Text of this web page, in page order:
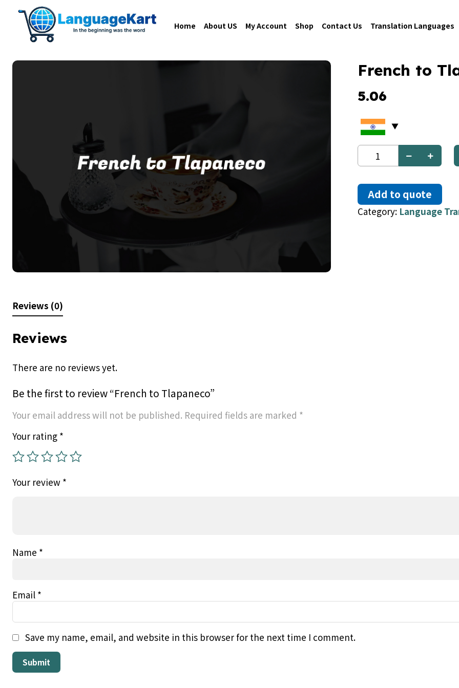
Home About US My Account Shop Contact Us Translation Languages
French to
5.06
French
to
quantity
Add to quote
Category: Language
Reviews (0)
Reviews
There are no reviews yet.
Be the first to review “French to Tlapaneco”
Your email address will not be published. Required fields are marked *
Your rating *
Your review *
Name *
Email *
Save my name, email, and website in this browser for the next time I comment.